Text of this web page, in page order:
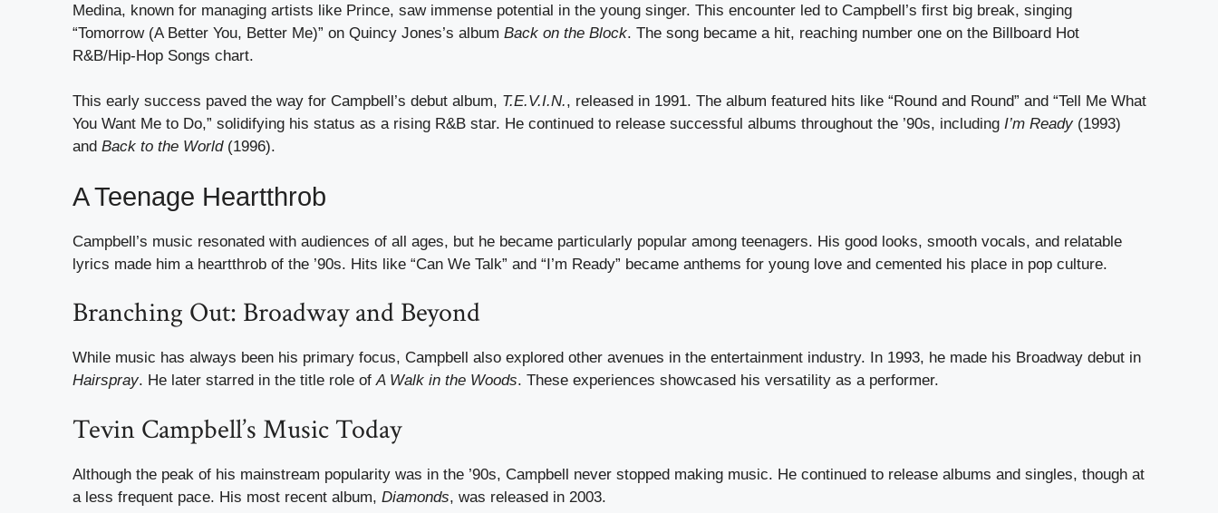
Medina, known for managing artists like Prince, saw immense potential in the young singer. This encounter led to Campbell’s first big break, singing
“Tomorrow (A Better You, Better Me)” on Quincy Jones’s album Back on the Block. The song became a hit, reaching number one on the Billboard Hot
R&B/Hip-Hop Songs chart.
This early success paved the way for Campbell’s debut album, T.E.V.I.N., released in 1991. The album featured hits like “Round and Round” and “Tell Me What
You Want Me to Do,” solidifying his status as a rising R&B star. He continued to release successful albums throughout the ’90s, including I’m Ready(1993)
and Back to the World(1996).
A Teenage Heartthrob
Campbell’s music resonated with audiences of all ages, but he became particularly popular among teenagers. His good looks, smooth vocals, and relatable
lyrics made him a heartthrob of the ’90s. Hits like “Can We Talk” and “I’m Ready” became anthems for young love and cemented his place in pop culture.
Branching Out: Broadway and Beyond
While music has always been his primary focus, Campbell also explored other avenues in the entertainment industry. In 1993, he made his Broadway debut in
Hairspray. He later starred in the title role ofA Walk in the Woods. These experiences showcased his versatility as a performer.
Tevin Campbell’s Music Today
Although the peak of his mainstream popularity was in the ’90s, Campbell never stopped making music. He continued to release albums and singles, though at
a less frequent pace. His most recent album, Diamonds, was released in 2003.